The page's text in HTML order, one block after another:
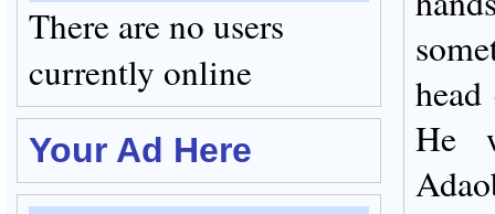
There are no users
currently online
Your Ad Here
He